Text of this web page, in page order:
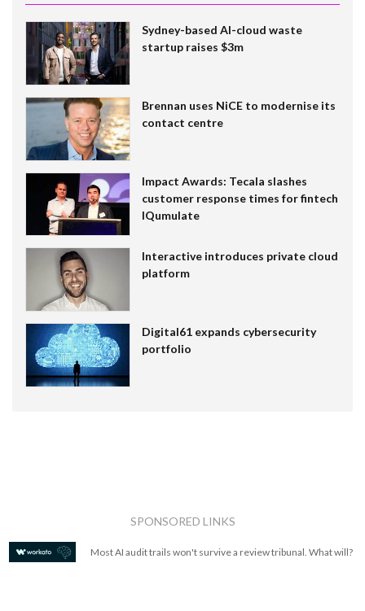
Sydney-based AI-cloud waste
startup raises $3m
Brennan uses NiCE to modernise its
contact centre
Impact Awards: Tecala slashes
customer response times for fintech
IQumulate
Interactive introduces private cloud
platform
Digital61 expands cybersecurity
portfolio
SPONSORED LINKS
Most AI audit trails won't survive a review tribunal. What will?